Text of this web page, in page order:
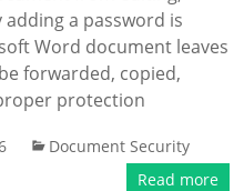
a password is
Word document leaves
forwarded, copied,
protection
Document Security
Read more